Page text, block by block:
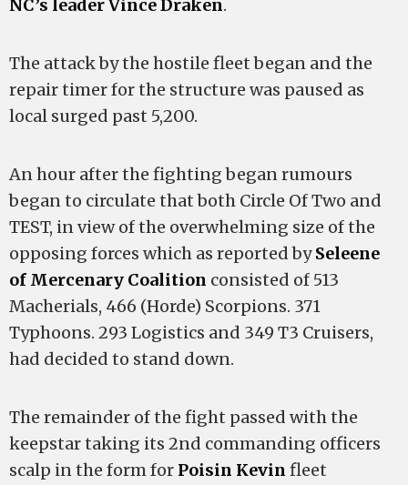
NC’s leader Vince Draken.
The attack by the hostile fleet began and the
repair timer for the structure was paused as
local surged past 5,200.
An hour after the fighting began rumours
began to circulate that both Circle Of Two and
TEST, in view of the overwhelming size of the
opposing forces which as reported bySeleene
of Mercenary Coalition consisted of 513
Macherials, 466 (Horde) Scorpions. 371
Typhoons. 293 Logistics and 349 T3 Cruisers,
had decided to stand down.
The remainder of the fight passed with the
keepstar taking its 2nd commanding officers
scalp in the form for Poisin Kevin fleet